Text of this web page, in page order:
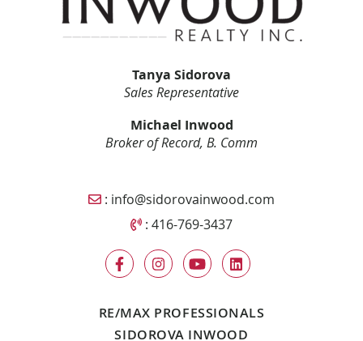
Tanya Sidorova
Sales Representative
Michael Inwood
Broker of Record, B. Comm
Email Sidorova Inwood Team
: info@sidorovainwood.com
Call Sidorova Inwood Team
:416-769-3437
RE/MAX PROFESSIONALS
SIDOROVA INWOOD